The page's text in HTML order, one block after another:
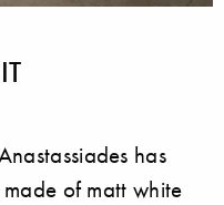
has
of matt white